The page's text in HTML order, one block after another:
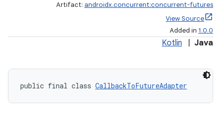
Artifact: androidx.concurrent:concurrent-futures
View Source
Added in 1.0.0
Kotlin Java
public final class CallbackToFutureAdapter